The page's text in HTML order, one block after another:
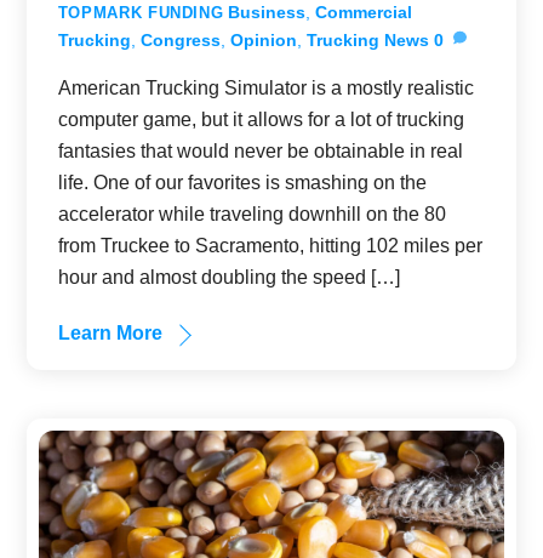
TOPMARK FUNDING Business,Commercial
Trucking, Congress, Opinion, Trucking News 0
American Trucking Simulator is a mostly realistic
computer game, but it allows for a lot of trucking
fantasies that would never be obtainable in real
life. One of our favorites is smashing on the
accelerator while traveling downhill on the 80
from Truckee to Sacramento, hitting 102 miles per
hour and almost doubling the speed […]
Learn More